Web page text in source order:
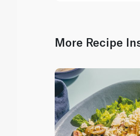
More Recipe